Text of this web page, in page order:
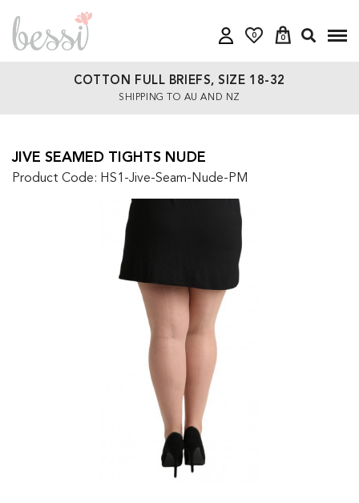
0 0
COTTON FULL BRIEFS, SIZE 18-32
SHIPPING TO AU AND NZ
JIVE SEAMED TIGHTS NUDE
Product Code: HS1-Jive-Seam-Nude-PM